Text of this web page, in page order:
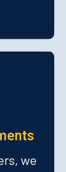
we